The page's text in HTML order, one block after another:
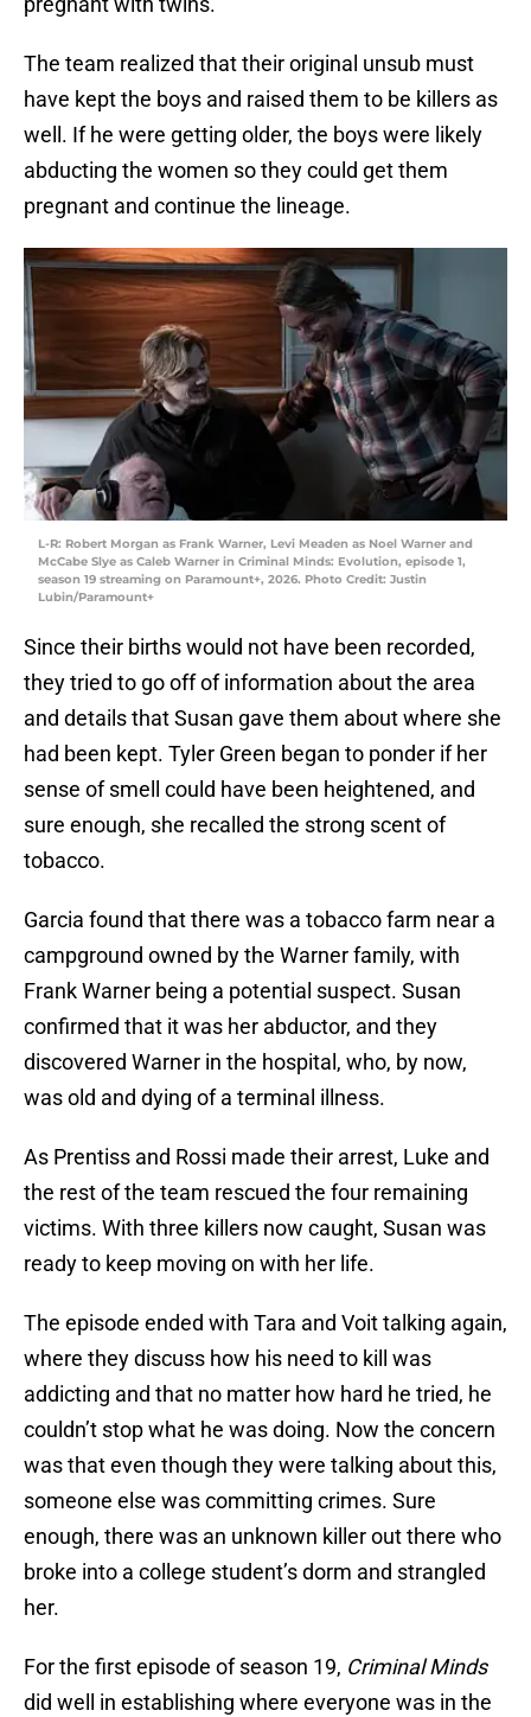
The team realized that their original unsub must
have kept the boys and raised them to be killers as
well. If he were getting older, the boys were likely
abducting the women so they could get them
pregnant and continue the lineage.
L-R: Robert Morgan as Frank Warner, Levi Meaden as Noel Warner and
McCabe Slye as Caleb Warner in Criminal Minds: Evolution, episode 1,
season 19 streaming on Paramount+, 2026. Photo Credit: Justin
Lubin/Paramount+
Since their births would not have been recorded,
they tried to go off of information about the area
and details that Susan gave them about where she
had been kept. Tyler Green began to ponder if her
sense of smell could have been heightened, and
sure enough, she recalled the strong scent of
tobacco.
Garcia found that there was a tobacco farm near a
campground owned by the Warner family, with
Frank Warner being a potential suspect. Susan
confirmed that it was her abductor, and they
discovered Warner in the hospital, who, by now,
was old and dying of a terminal illness.
As Prentiss and Rossi made their arrest, Luke and
the rest of the team rescued the four remaining
victims. With three killers now caught, Susan was
ready to keep moving on with her life.
The episode ended with Tara and Voit talking again,
where they discuss how his need to kill was
addicting and that no matter how hard he tried, he
couldn’t stop what he was doing. Now the concern
was that even though they were talking about this,
someone else was committing crimes. Sure
enough, there was an unknown killer out there who
broke into a college student’s dorm and strangled
her.
For the first episode of season 19, Criminal Minds
did well in establishing where everyone was in the